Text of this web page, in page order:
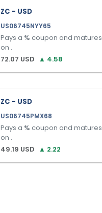
ZC - USD
US06745NYY65
Pays a % coupon and matures
on .
72.07 USD ▲ 4.58
ZC - USD
US06745PMX68
Pays a % coupon and matures
on .
49.19 USD ▲ 2.22